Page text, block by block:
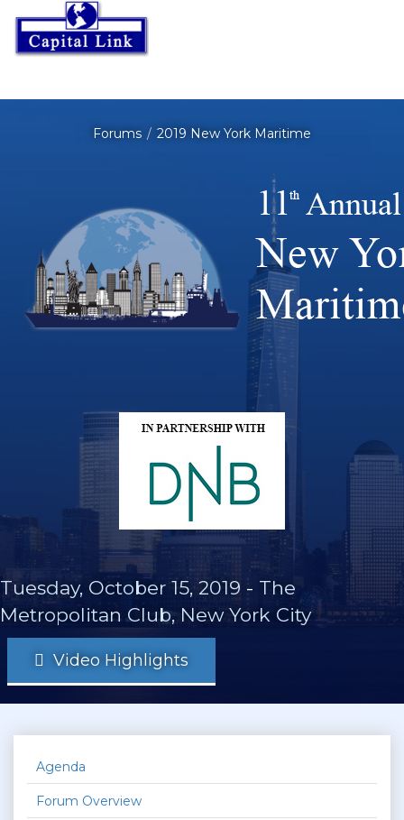
Forums 2019 New York Maritime
Tuesday, October 15, 2019 - The
Metropolitan Club, New York City
Video Highlights
Agenda
Forum Overview